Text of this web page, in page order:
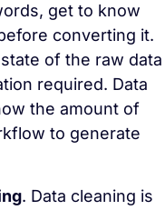
get to know
converting it.
of the raw data
required. Data
the amount of
to generate
. Data cleaning is